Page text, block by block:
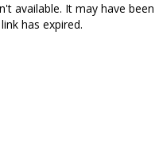
available. It may have been
has expired.